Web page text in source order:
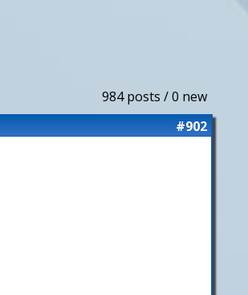
984 posts / 0 new
#902